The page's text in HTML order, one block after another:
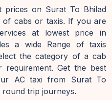
prices on Surat To Bhilad
of cabs or taxis. If you are
at lowest price in
a wide Range of taxis
the category of a cab
Get the best
AC taxi from Surat To
trip journeys.